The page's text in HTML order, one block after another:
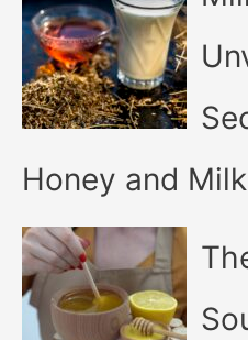
Honey and Milk